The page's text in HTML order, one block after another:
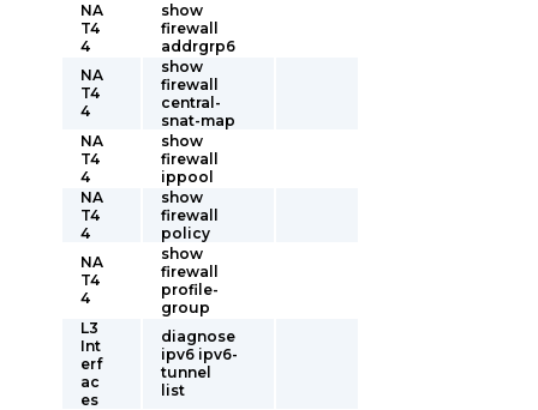
NA
T4
4
show
firewall
addrgrp6
NA
T4
4
show
firewall
central-
snat-map
NA
T4
4
show
firewall
ippool
NA
T4
4
show
firewall
policy
NA
T4
4
show
firewall
profile-
group
L3
Int
erf
ac
es
diagnose
ipv6 ipv6-
tunnel
list